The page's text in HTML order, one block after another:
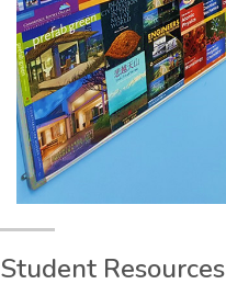
Student Resources